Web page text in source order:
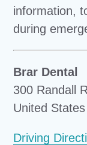
information,
during
Brar Dental
300 Randall
United States
Driving